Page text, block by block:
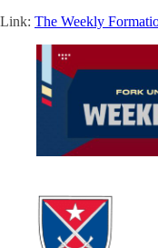
Link: The Weekly